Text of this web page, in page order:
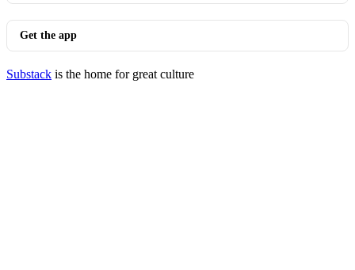
Get the app
Substack is the home for great culture